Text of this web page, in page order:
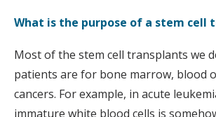
What is the purpose of a stem cell
Most of the stem cell transplants we
patients are for bone marrow, blood
cancers. For example, in acute
immature white blood cells is